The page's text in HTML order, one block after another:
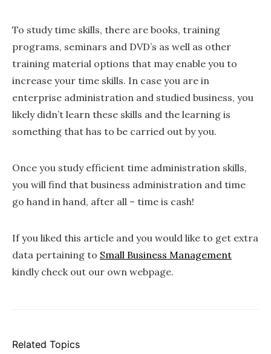
To study time skills, there are books, training
programs, seminars and DVD’s as well as other
training material options that may enable you to
increase your time skills. In case you are in
enterprise administration and studied business, you
likely didn’t learn these skills and the learning is
something that has to be carried out by you.
Once you study efficient time administration skills,
you will find that business administration and time
go hand in hand, after all – time is cash!
If you liked this article and you would like to get extra
data pertaining to Small Business Management
kindly check out our own webpage.
Related Topics